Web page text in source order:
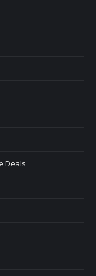
Deals